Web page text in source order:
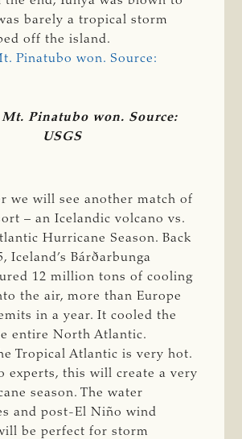
barely a tropical storm
off the island.
Mt. Pinatubo won. Source:
USGS
we will see another match of
– an Icelandic volcano vs.
Hurricane Season. Back
Iceland’s Bárðarbunga
12 million tons of cooling
the air, more than Europe
in a year. It cooled the
entire North Atlantic.
Tropical Atlantic is very hot.
experts, this will create a very
season. The water
and post-El Niño wind
be perfect for storm